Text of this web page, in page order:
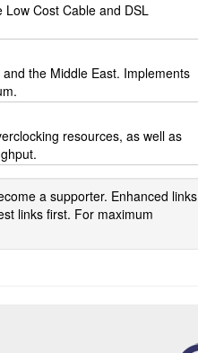
Cost Cable and DSL
the Middle East. Implements
resources, as well as
a supporter. Enhanced links
links first. For maximum